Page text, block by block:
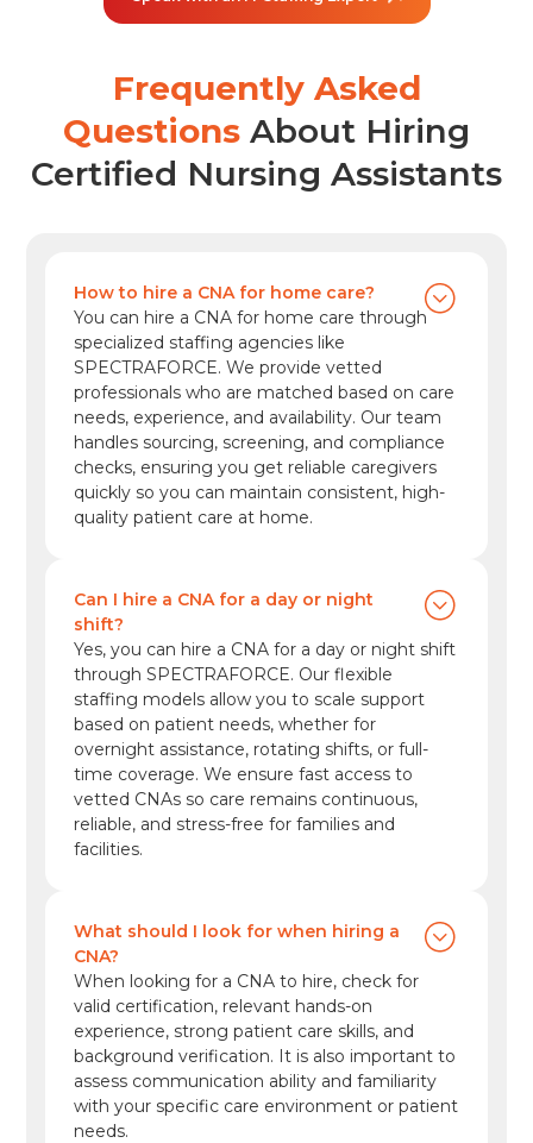
increasingly cross-functional. In the U.S.,
specialists is projected to grow 6% from 2024
Frequently Asked
Questions About Hiring
Certified Nursing Assistants
How to hire a CNA for home care?
You can hire a CNA for home care through
specialized staffing agencies like
SPECTRAFORCE. We provide vetted
professionals who are matched based on care
needs, experience, and availability. Our team
handles sourcing, screening, and compliance
checks, ensuring you get reliable caregivers
quickly so you can maintain consistent, high-
quality patient care at home.
Can I hire a CNA for a day or night
shift?
Yes, you can hire a CNA for a day or night shift
through SPECTRAFORCE. Our flexible
staffing models allow you to scale support
based on patient needs, whether for
overnight assistance, rotating shifts, or full-
time coverage. We ensure fast access to
vetted CNAs so care remains continuous,
reliable, and stress-free for families and
facilities.
What should I look for when hiring a
CNA?
When looking for a CNA to hire, check for
valid certification, relevant hands-on
experience, strong patient care skills, and
background verification. It is also important to
assess communication ability and familiarity
with your specific care environment or patient
needs.